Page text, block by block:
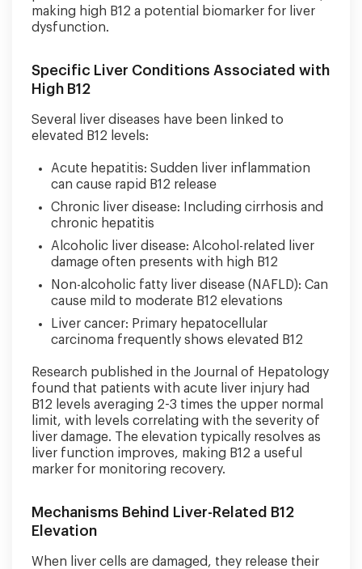
making high B12 a potential biomarker for liver
dysfunction.
Specific Liver Conditions Associated with
High B12
Several liver diseases have been linked to
elevated B12 levels:
Acute hepatitis: Sudden liver inflammation
can cause rapid B12 release
Chronic liver disease: Including cirrhosis and
chronic hepatitis
Alcoholic liver disease: Alcohol-related liver
damage often presents with high B12
Non-alcoholic fatty liver disease (NAFLD): Can
cause mild to moderate B12 elevations
Liver cancer: Primary hepatocellular
carcinoma frequently shows elevated B12
Research published in the Journal of Hepatology
found that patients with acute liver injury had
B12 levels averaging 2-3 times the upper normal
limit, with levels correlating with the severity of
liver damage. The elevation typically resolves as
liver function improves, making B12 a useful
marker for monitoring recovery.
Mechanisms Behind Liver-Related B12
Elevation
When liver cells are damaged, they release their